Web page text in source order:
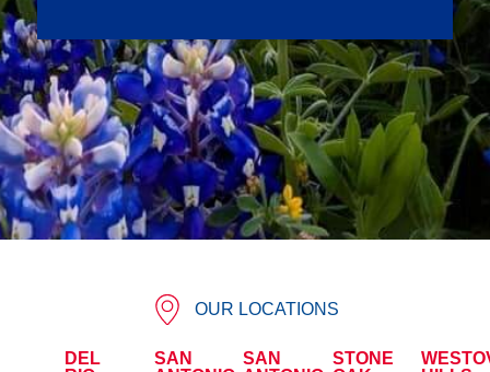
OUR LOCATIONS
DEL
SAN
SAN
STONE